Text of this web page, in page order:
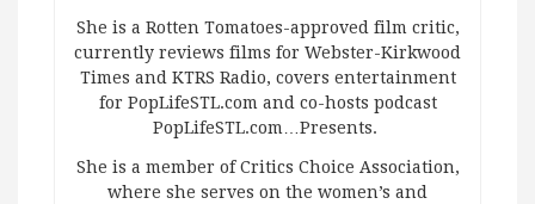
She is a Rotten Tomatoes-approved film critic,
currently reviews films for Webster-Kirkwood
Times and KTRS Radio, covers entertainment
for PopLifeSTL.com and co-hosts podcast
PopLifeSTL.com…Presents.
She is a member of Critics Choice Association,
where she serves on the women’s and